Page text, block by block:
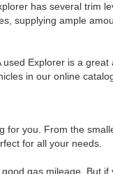
has several trim
supplying ample
Explorer is a
in our online
you. From the
for all your needs.
gas mileage. But